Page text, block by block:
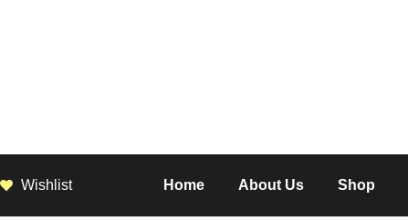
Wishlist Home About Us Shop